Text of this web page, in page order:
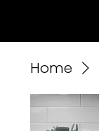
Home